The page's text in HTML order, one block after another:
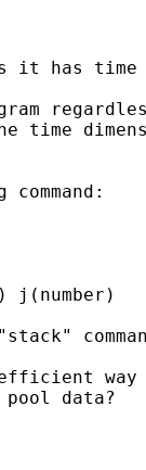
has time
j(number)
way
pool data?